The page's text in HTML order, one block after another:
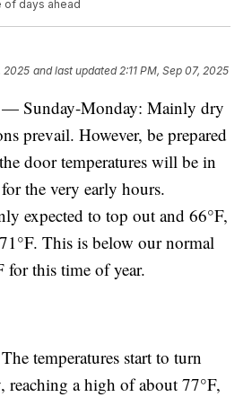
of days ahead
2025 and last updated 2:11 PM, Sep 07, 2025
Sunday-Monday: Mainly dry
prevail. However, be prepared
door temperatures will be in
the very early hours.
expected to top out and 66°F,
This is below our normal
for this time of year.
temperatures start to turn
reaching a high of about 77°F,